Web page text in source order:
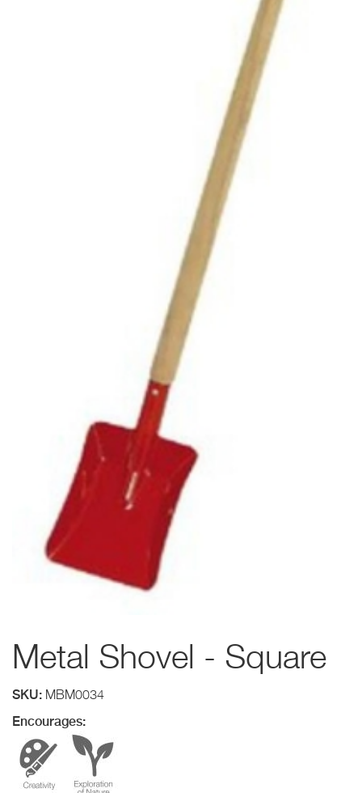
Metal Shovel - Square
SKU: MBM0034
Encourages: